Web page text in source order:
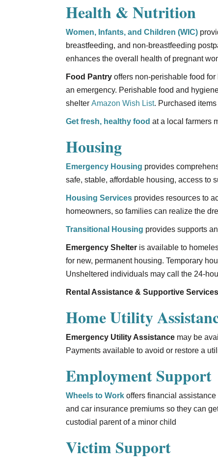
Health & Nutrition
Women, Infants, and Children (WIC)
breastfeeding, and non-breastfeeding
enhances the overall health of pregnant
Food Pantry offers non-perishable food
an emergency. Perishable food and
shelterAmazon Wish List. Purchased
Get fresh, healthy food at a local farmers
Housing
Emergency Housing provides
safe, stable, affordable housing, access to
Housing Services provides resources to
homeowners, so families can realize the
Transitional Housing provides supports
Emergency Shelter is available to
for new, permanent housing. Temporary
Unsheltered individuals may call the 24-
Rental Assistance & Supportive Services
Home Utility
Emergency Utility Assistance may be
Payments available to avoid or restore a
Employment Support
Wheels to Work offers financial
and car insurance premiums so they can
custodial parent of a minor child
Victim Support